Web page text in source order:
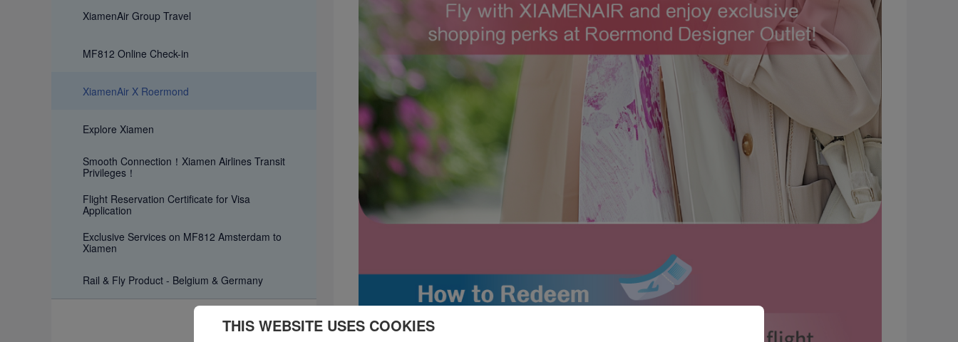
XiamenAir Group Travel
MF812 Online Check-in
XiamenAir X Roermond
Explore Xiamen
Smooth Connection！Xiamen Airlines Transit
Privileges！
Flight Reservation Certificate for Visa
Application
Exclusive Services on MF812 Amsterdam to
Xiamen
Rail & Fly Product - Belgium & Germany
THIS WEBSITE USES COOKIES